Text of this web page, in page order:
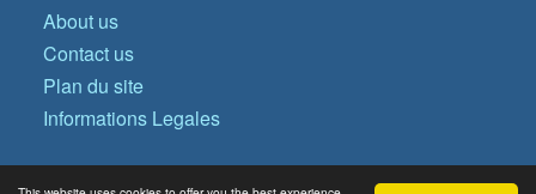
About us
Contact us
Plan du site
Informations Legales